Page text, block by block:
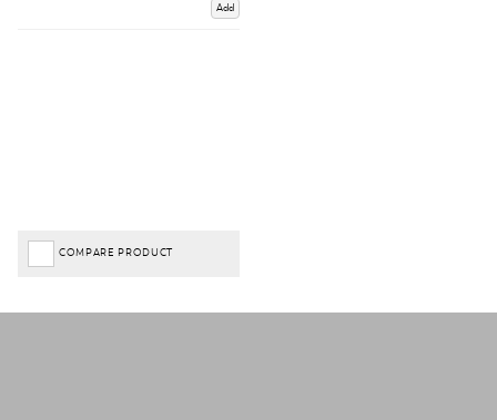
Add
COMPARE PRODUCT